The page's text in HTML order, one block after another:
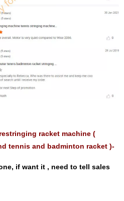
racket machine (
tennis and badminton racket )-
if want it , need to tell sales